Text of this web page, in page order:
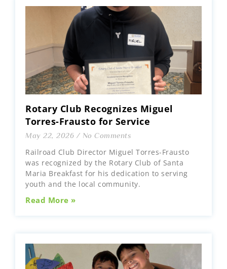
Rotary Club Recognizes Miguel
Torres-Frausto for Service
May 22, 2026 No Comments
Railroad Club Director Miguel Torres-Frausto
was recognized by the Rotary Club of Santa
Maria Breakfast for his dedication to serving
youth and the local community.
Read More »